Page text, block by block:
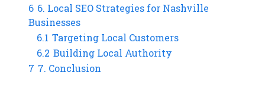
6 6. Local SEO Strategies for Nashville
Businesses
6.1 Targeting Local Customers
6.2 Building Local Authority
7 7. Conclusion